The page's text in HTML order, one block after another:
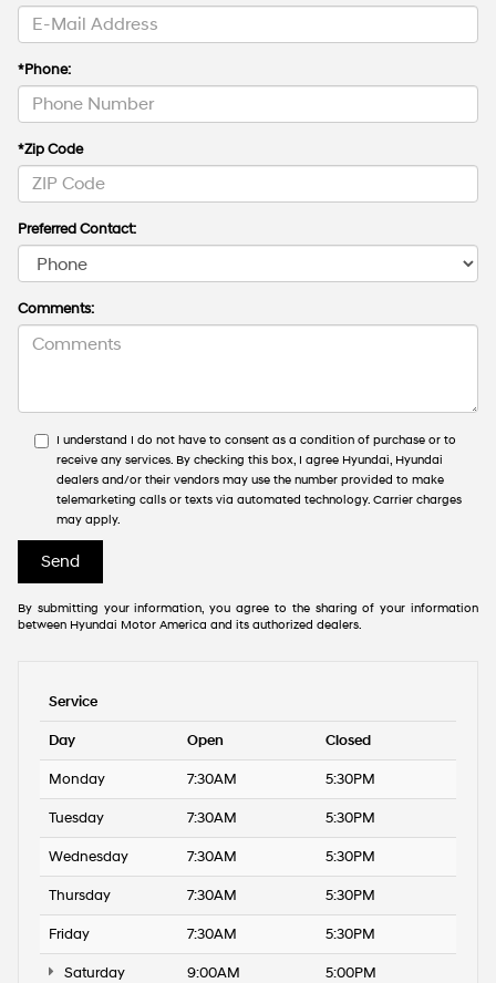
*Phone:
*Zip Code
Preferred Contact:
Comments:
I understand I do not have to consent as a condition of purchase or to
receive any services. By checking this box, I agree Hyundai, Hyundai
dealers and/or their vendors may use the number provided to make
telemarketing calls or texts via automated technology. Carrier charges
may apply.
By submitting your information, you agree to the sharing of your information
between Hyundai Motor America and its authorized dealers.
Service
Day Open Closed
Monday 7:30AM 5:30PM
Tuesday 7:30AM 5:30PM
Wednesday 7:30AM 5:30PM
Thursday 7:30AM 5:30PM
Friday 7:30AM 5:30PM
Saturday 9:00AM 5:00PM